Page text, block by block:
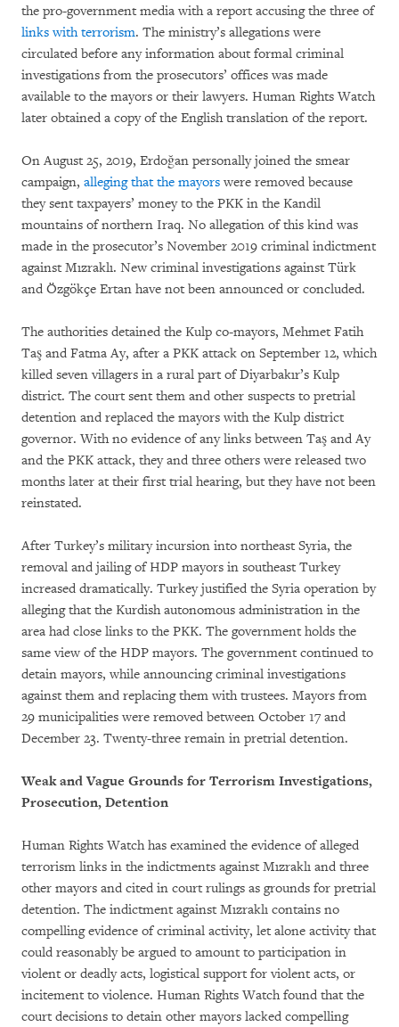
the pro-government media with a report accusing the three of
links with terrorism. The ministry’s allegations were
circulated before any information about formal criminal
investigations from the prosecutors’ offices was made
available to the mayors or their lawyers. Human Rights Watch
later obtained a copy of the English translation of the report.
On August 25, 2019, Erdoğan personally joined the smear
campaign, alleging that the mayors were removed because
they sent taxpayers’ money to the PKK in the Kandil
mountains of northern Iraq. No allegation of this kind was
made in the prosecutor’s November 2019 criminal indictment
against Mızraklı. New criminal investigations against Türk
and Özgökçe Ertan have not been announced or concluded.
The authorities detained the Kulp co-mayors, Mehmet Fatih
Taş and Fatma Ay, after a PKK attack on September 12, which
killed seven villagers in a rural part of Diyarbakır’s Kulp
district. The court sent them and other suspects to pretrial
detention and replaced the mayors with the Kulp district
governor. With no evidence of any links between Taş and Ay
and the PKK attack, they and three others were released two
months later at their first trial hearing, but they have not been
reinstated.
After Turkey’s military incursion into northeast Syria, the
removal and jailing of HDP mayors in southeast Turkey
increased dramatically. Turkey justified the Syria operation by
alleging that the Kurdish autonomous administration in the
area had close links to the PKK. The government holds the
same view of the HDP mayors. The government continued to
detain mayors, while announcing criminal investigations
against them and replacing them with trustees. Mayors from
29 municipalities were removed between October 17 and
December 23. Twenty-three remain in pretrial detention.
Weak and Vague Grounds for Terrorism Investigations,
Prosecution, Detention
Human Rights Watch has examined the evidence of alleged
terrorism links in the indictments against Mızraklı and three
other mayors and cited in court rulings as grounds for pretrial
detention. The indictment against Mızraklı contains no
compelling evidence of criminal activity, let alone activity that
could reasonably be argued to amount to participation in
violent or deadly acts, logistical support for violent acts, or
incitement to violence. Human Rights Watch found that the
court decisions to detain other mayors lacked compelling